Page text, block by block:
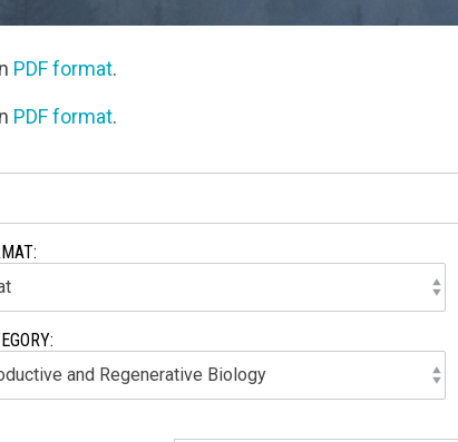
PDF format.
PDF format.